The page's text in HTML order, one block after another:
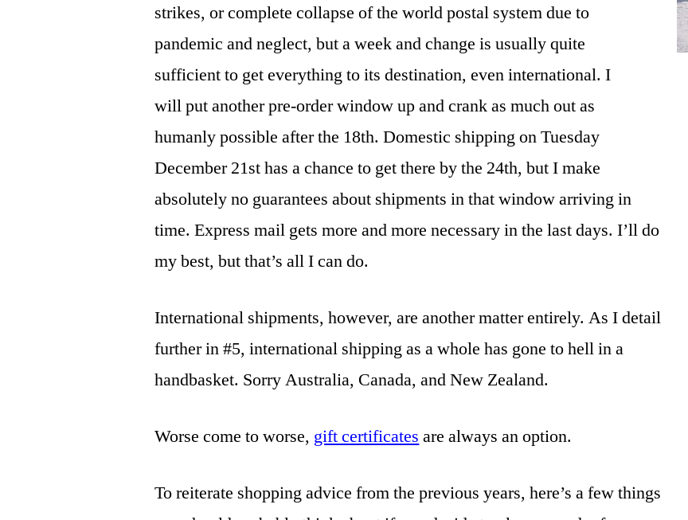
strikes, or complete collapse of the world postal system due to
pandemic and neglect, but a week and change is usually quite
sufficient to get everything to its destination, even international. I
will put another pre-order window up and crank as much out as
humanly possible after the 18th. Domestic shipping on Tuesday
December 21st has a chance to get there by the 24th, but I make
absolutely no guarantees about shipments in that window arriving in
time. Express mail gets more and more necessary in the last days. I’ll do
my best, but that’s all I can do.
International shipments, however, are another matter entirely. As I detail
further in #5, international shipping as a whole has gone to hell in a
handbasket. Sorry Australia, Canada, and New Zealand.
Worse come to worse, gift certificates are always an option.
To reiterate shopping advice from the previous years, here’s a few things